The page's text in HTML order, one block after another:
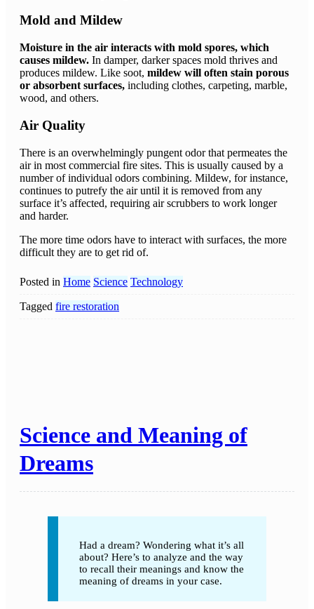
Mold and Mildew
Moisture in the air interacts with mold spores, which
causes mildew. In damper, darker spaces mold thrives and
produces mildew. Like soot, mildew will often stain porous
or absorbent surfaces, including clothes, carpeting, marble,
wood, and others.
Air Quality
There is an overwhelmingly pungent odor that permeates the
air in most commercial fire sites. This is usually caused by a
number of individual odors combining. Mildew, for instance,
continues to putrefy the air until it is removed from any
surface it’s affected, requiring air scrubbers to work longer
and harder.
The more time odors have to interact with surfaces, the more
difficult they are to get rid of.
Posted in Home Science Technology
Tagged fire restoration
Science and Meaning of
Dreams
Had a dream? Wondering what it’s all
about? Here’s to analyze and the way
to recall their meanings and know the
meaning of dreams in your case.